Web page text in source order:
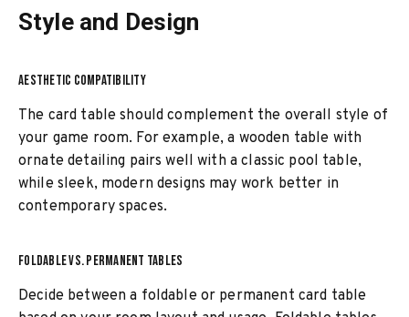
Style and Design
AESTHETIC COMPATIBILITY
The card table should complement the overall style of
your game room. For example, a wooden table with
ornate detailing pairs well with a classic pool table,
while sleek, modern designs may work better in
contemporary spaces.
FOLDABLE VS. PERMANENT TABLES
Decide between a foldable or permanent card table